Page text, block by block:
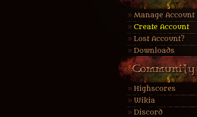
Manage Account
Create Account
Lost Account?
Downloads
Highscores
Wikia
Discord